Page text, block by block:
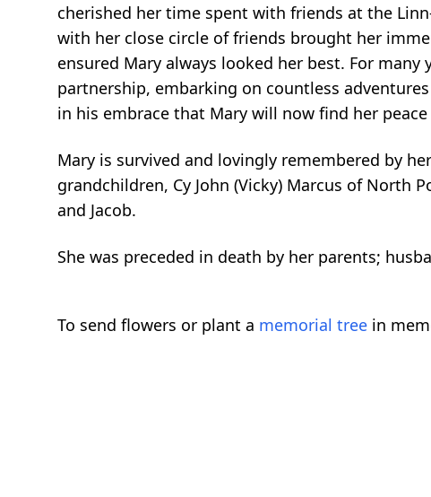
cherished her time spent with friends at the
with her close circle of friends brought her
ensured Mary always looked her best. For
partnership, embarking on countless
in his embrace that Mary will now find her
Mary is survived and lovingly remembered by
grandchildren, Cy John (Vicky) Marcus of North
and Jacob.
She was preceded in death by her parents;
To send flowers or plant a memorial tree in